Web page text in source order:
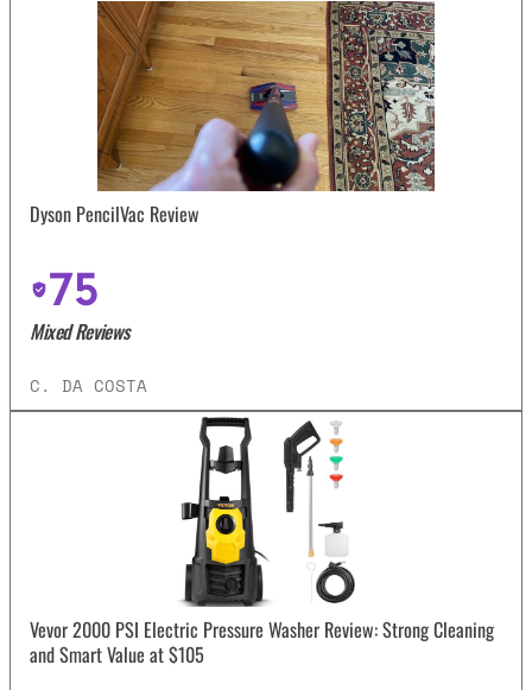
Dyson PencilVac Review
75
Mixed Reviews
C. DA COSTA
Vevor 2000 PSI Electric Pressure Washer Review: Strong Cleaning
and Smart Value at $105